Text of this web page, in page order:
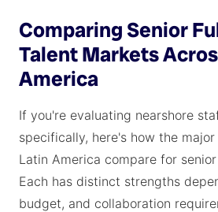
Comparing Senior
Talent Markets
America
If you're evaluating nearshore
specifically, here's how the
Latin America compare for
Each has distinct strengths
budget, and collaboration